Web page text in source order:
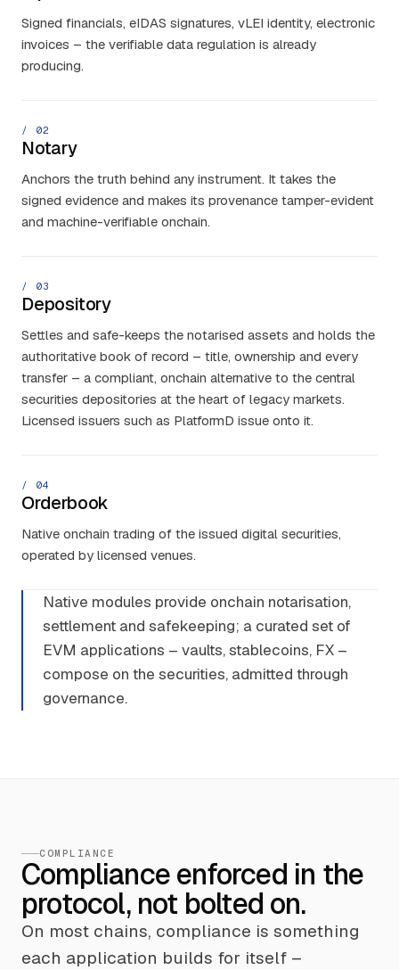
Signed financials, eIDAS signatures, vLEI identity, electronic
invoices – the verifiable data regulation is already
producing.
/ 02
Notary
Anchors the truth behind any instrument. It takes the
signed evidence and makes its provenance tamper-evident
and machine-verifiable onchain.
/ 03
Depository
Settles and safe-keeps the notarised assets and holds the
authoritative book of record – title, ownership and every
transfer – a compliant, onchain alternative to the central
securities depositories at the heart of legacy markets.
Licensed issuers such as PlatformD issue onto it.
/ 04
Orderbook
Native onchain trading of the issued digital securities,
operated by licensed venues.
Native modules provide onchain notarisation,
settlement and safekeeping; a curated set of
EVM applications – vaults, stablecoins, FX –
compose on the securities, admitted through
governance.
COMPLIANCE
Compliance enforced in the
protocol, not bolted on.
On most chains, compliance is something
each application builds for itself –